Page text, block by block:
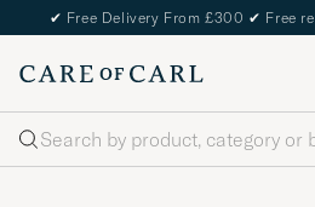
✔ Free Delivery From £300 ✔ Free
Search